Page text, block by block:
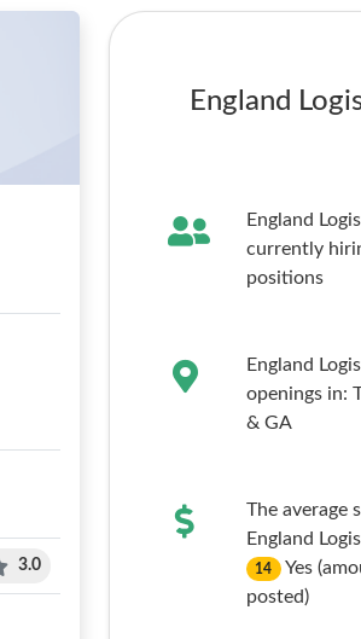
3.0
England
England
currently
positions
England
openings in:
& GA
The average
England
14
Yes
posted)